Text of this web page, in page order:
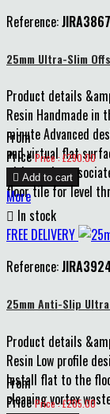
Reference:JIRA3867
25mm Ultra-Slim
Product details
Resin Handmade in
minute Advanced
and virtual flat
without the
floor tile for level
From
Price Price : £290.00
 Add to cart
More
 In stock
FREE DELIVERY
Reference:
25mm Anti-Slip
Product details
Resin Low profile
Install flat to the
cleaning vortex
From
Price Price : £205.00